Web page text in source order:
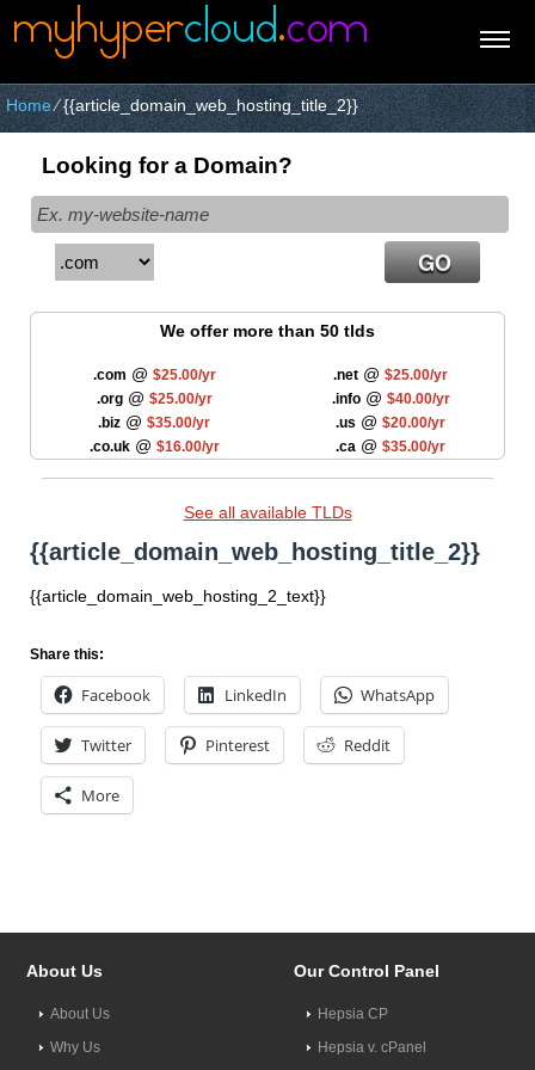
Home⁄{{article_domain_web_hosting_title_2}}
Looking for a Domain?
We offer more than 50 tlds
.com @ $25.00/yr .net @ $25.00/yr
.org@ $25.00/yr .info@ $40.00/yr
.biz @ $35.00/yr .us @ $20.00/yr
.co.uk@ $16.00/yr .ca @ $35.00/yr
See all available TLDs
{{article_domain_web_hosting_title_2}}
{{article_domain_web_hosting_2_text}}
Share this:
Facebook LinkedIn WhatsApp
Twitter Pinterest Reddit
More
About Us
About Us
Why Us
Our Control Panel
Hepsia CP
Hepsia v. cPanel